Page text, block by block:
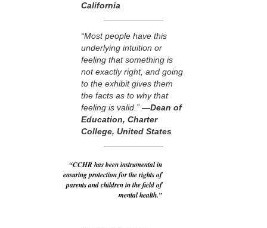
California
“Most people have this
underlying intuition or
feeling that something is
not exactly right, and going
to the exhibit gives them
the facts as to why that
feeling is valid.” —Dean of
Education, Charter
College, United States
“CCHR has been instrumental in
ensuring protection for the rights of
parents and children in the field of
mental health.”